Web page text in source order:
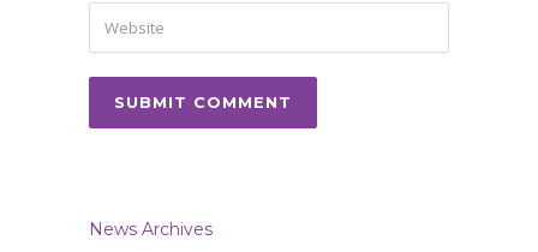
News Archives